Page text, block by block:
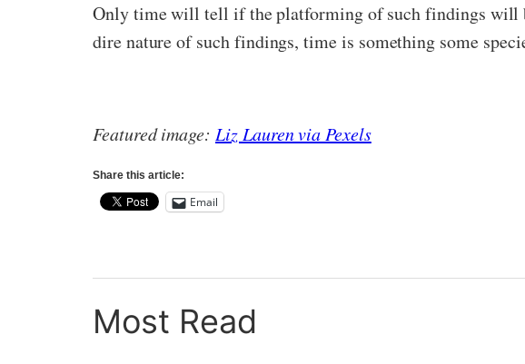
Only time will tell if the platforming of such findings will
dire nature of such findings, time is something some
Featured image: Liz Lauren via Pexels
Share this article:
Email
Most Read